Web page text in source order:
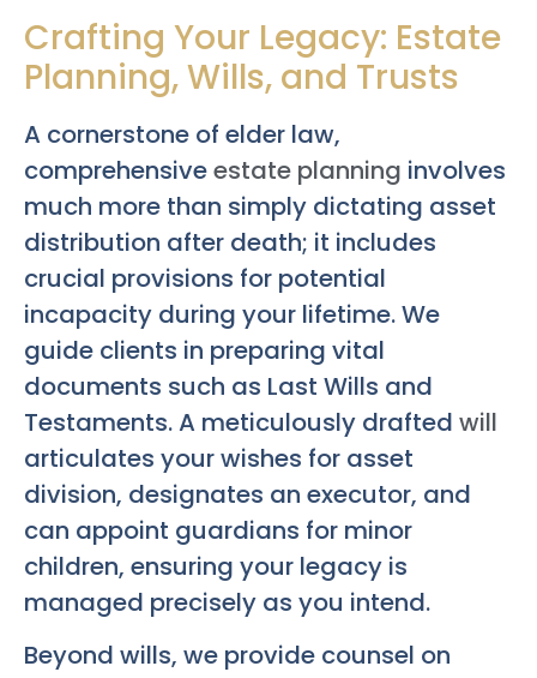
Crafting Your Legacy: Estate
Planning, Wills, and Trusts
A cornerstone of elder law,
comprehensiveestate planning involves
much more than simply dictating asset
distribution after death; it includes
crucial provisions for potential
incapacity during your lifetime. We
guide clients in preparing vital
documents such as Last Wills and
Testaments. A meticulously drafted will
articulates your wishes for asset
division, designates an executor, and
can appoint guardians for minor
children, ensuring your legacy is
managed precisely as you intend.
Beyond wills, we provide counsel on